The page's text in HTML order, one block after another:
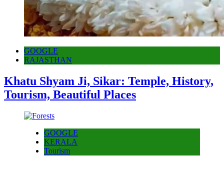
GOOGLE
RAJASTHAN
Khatu Shyam Ji, Sikar: Temple, History,
Tourism, Beautiful Places
GOOGLE
KERALA
Tourism